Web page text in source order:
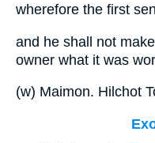
wherefore the first
and he shall not
owner what it was
(w) Maimon. Hilchot